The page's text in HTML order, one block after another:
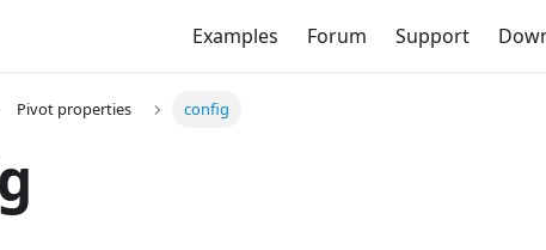
Examples Forum Support
Pivot properties config